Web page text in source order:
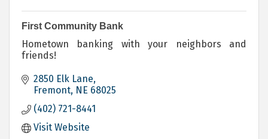
First Community Bank
Hometown banking with your neighbors and
friends!
2850 Elk Lane
Fremont NE 68025
(402) 721-8441
Visit Website